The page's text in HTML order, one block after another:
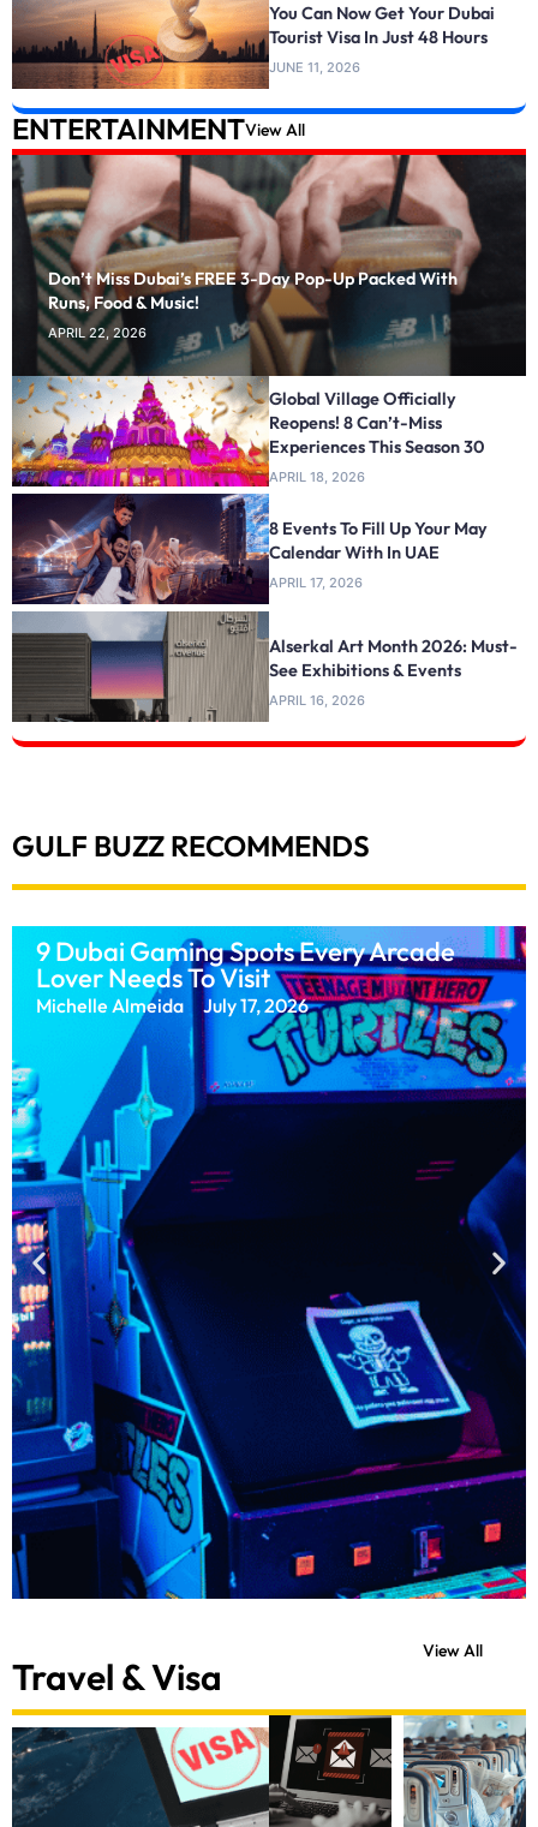
You Can Now Get Your Dubai
Tourist Visa In Just 48 Hours
JUNE 11, 2026
ENTERTAINMENTView All
Don’t Miss Dubai’s FREE 3-Day Pop-Up Packed With
Runs, Food & Music!
APRIL 22, 2026
Global Village Officially
Reopens! 8 Can’t-Miss
Experiences This Season 30
APRIL 18, 2026
8 Events To Fill Up Your May
Calendar With In UAE
APRIL 17, 2026
Alserkal Art Month 2026: Must-
See Exhibitions & Events
APRIL 16, 2026
GULF BUZZ RECOMMENDS
What Is The World’s Next Big Sporting
After Now That The FIFA World Cup Is
Over?
Muskan Gupta July 20, 2026
Travel & Visa
View All